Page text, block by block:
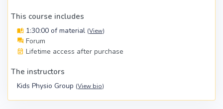
This course includes
1:30:00 of material (View)
Forum
Lifetime access after purchase
The instructors
Kids Physio Group (View bio)